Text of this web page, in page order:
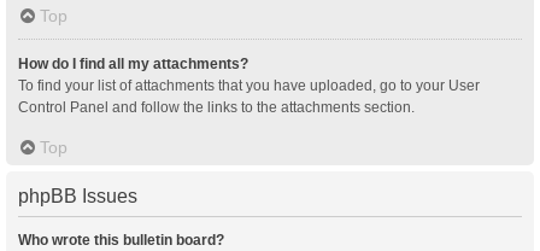
Top
How do I find all my attachments?
To find your list of attachments that you have uploaded, go to your User
Control Panel and follow the links to the attachments section.
Top
phpBB Issues
Who wrote this bulletin board?